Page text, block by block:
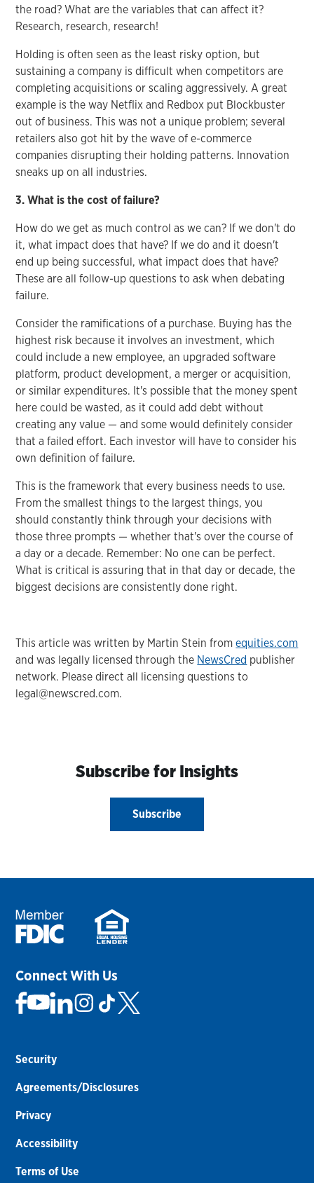
the road? What are the variables that can affect it?
Research, research, research!
Holding is often seen as the least risky option, but
sustaining a company is difficult when competitors are
completing acquisitions or scaling aggressively. A great
example is the way Netflix and Redbox put Blockbuster
out of business. This was not a unique problem; several
retailers also got hit by the wave of e-commerce
companies disrupting their holding patterns. Innovation
sneaks up on all industries.
3. What is the cost of failure?
How do we get as much control as we can? If we don't do
it, what impact does that have? If we do and it doesn't
end up being successful, what impact does that have?
These are all follow-up questions to ask when debating
failure.
Consider the ramifications of a purchase. Buying has the
highest risk because it involves an investment, which
could include a new employee, an upgraded software
platform, product development, a merger or acquisition,
or similar expenditures. It's possible that the money spent
here could be wasted, as it could add debt without
creating any value — and some would definitely consider
that a failed effort. Each investor will have to consider his
own definition of failure.
This is the framework that every business needs to use.
From the smallest things to the largest things, you
should constantly think through your decisions with
those three prompts — whether that's over the course of
a day or a decade. Remember: No one can be perfect.
What is critical is assuring that in that day or decade, the
biggest decisions are consistently done right.
This article was written by Martin Stein fromequities.com
and was legally licensed through the NewsCred publisher
network. Please direct all licensing questions to
legal@newscred.com.
Subscribe for Insights
Subscribe
Connect With Us
Security
Agreements/Disclosures
Privacy
Accessibility
Terms of Use